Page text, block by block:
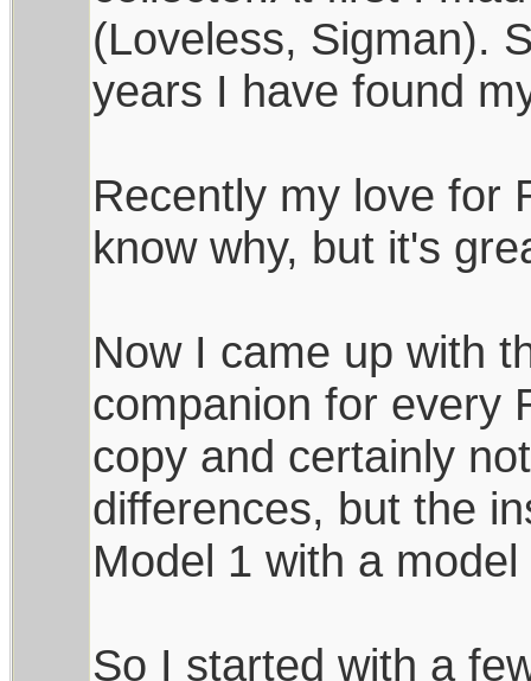
(Loveless, Sigman).
years I have found
Recently my love for
know why, but it's
Now I came up with
companion for every
copy and certainly
differences, but the
Model 1 with a
So I started with a